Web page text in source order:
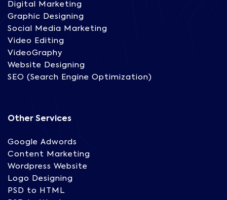
Digital Marketing
Graphic Designing
Social Media Marketing
Video Editing
VideoGraphy
Website Designing
SEO (Search Engine Optimization)
Other Services
Google Adwords
Content Marketing
Wordpress Website
Logo Designing
PSD to HTML